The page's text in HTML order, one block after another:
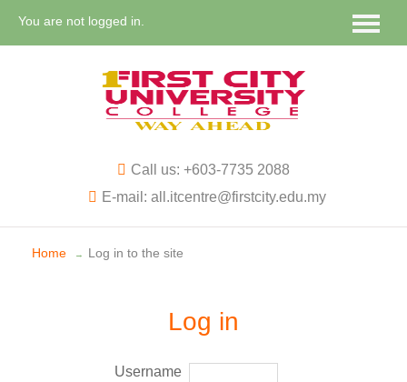
You are not logged in.
Call us: +603-7735 2088
E-mail: all.itcentre@firstcity.edu.my
Home → Log in to the site
Log in
Username